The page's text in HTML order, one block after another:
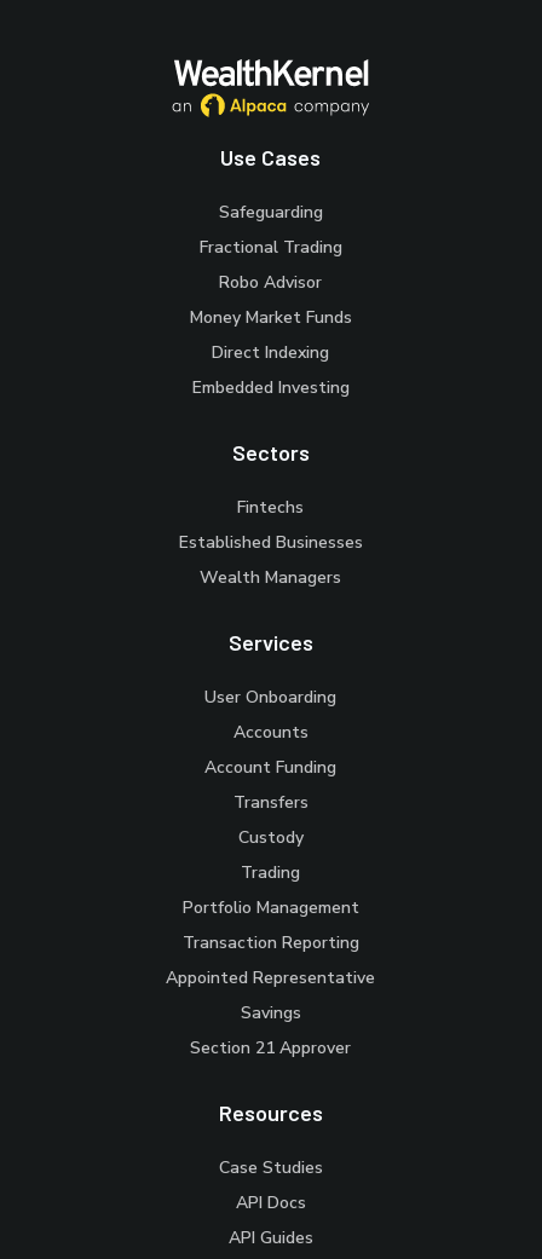
Use Cases
Safeguarding
Fractional Trading
Robo Advisor
Money Market Funds
Direct Indexing
Embedded Investing
Sectors
Fintechs
Established Businesses
Wealth Managers
Services
User Onboarding
Accounts
Account Funding
Transfers
Custody
Trading
Portfolio Management
Transaction Reporting
Appointed Representative
Savings
Section 21 Approver
Resources
Case Studies
API Docs
API Guides